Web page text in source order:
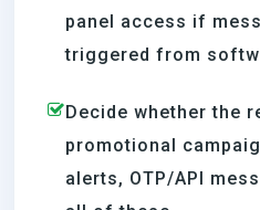
panel access if
triggered from
Decide whether the
promotional
alerts, OTP/API